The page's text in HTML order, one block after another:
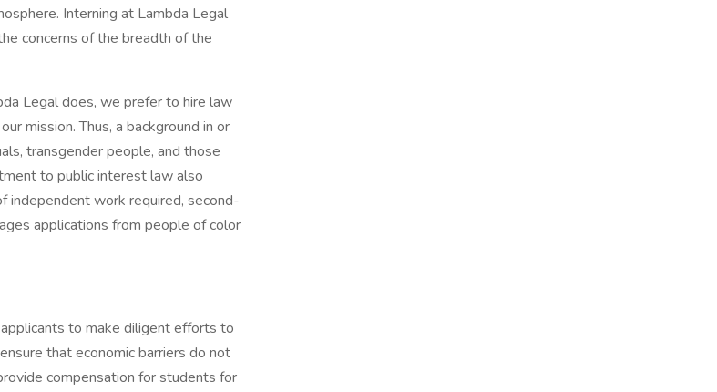
Interning at Lambda Legal
concerns of the breadth of the
Legal does, we prefer to hire law
mission. Thus, a background in or
transgender people, and those
to public interest law also
independent work required, second-
applications from people of color
to make diligent efforts to
that economic barriers do not
compensation for students for